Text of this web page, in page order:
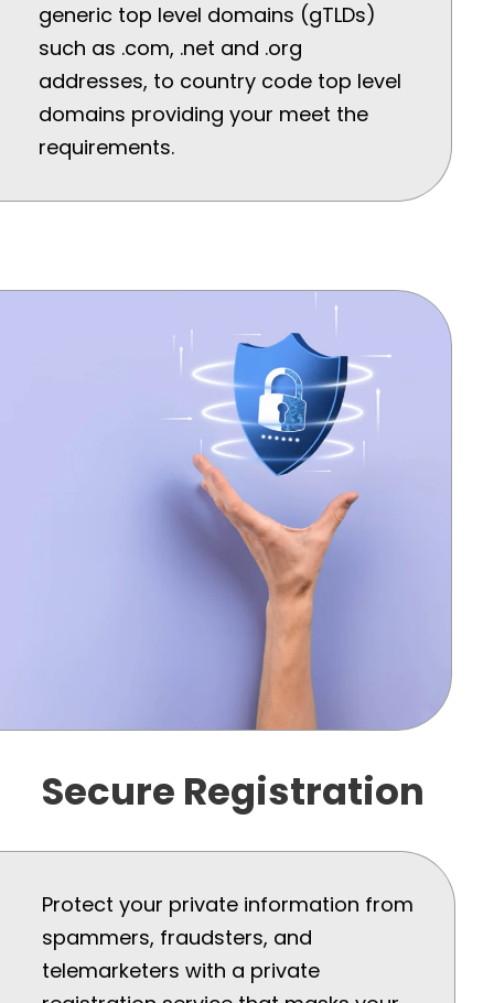
generic top level domains (gTLDs)
such as .com, .net and .org
addresses, to country code top level
domains providing your meet the
requirements.
Secure Registration
Protect your private information from
spammers, fraudsters, and
telemarketers with a private